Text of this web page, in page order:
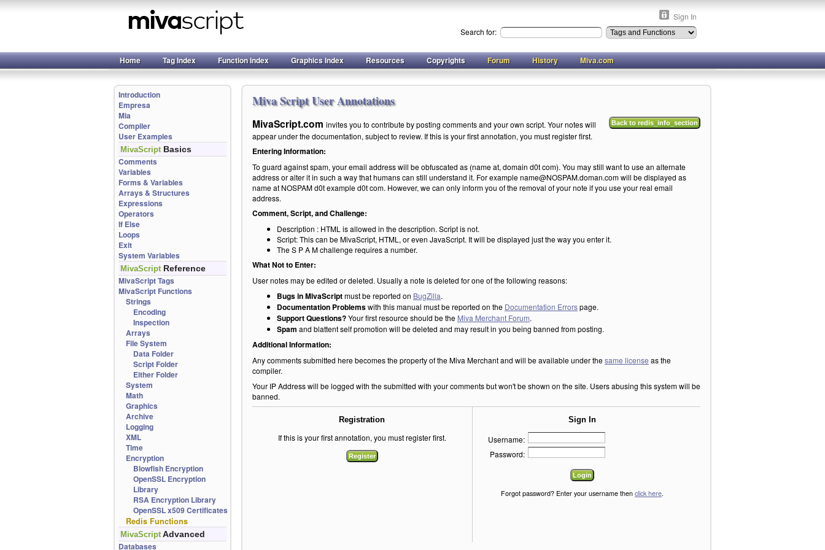
Sign In
Search for:
Home Tag Index Function Index Graphics Index Resources Copyrights Forum History Miva.com
Introduction
Empresa
Mia
Compiler
User Examples
MivaScript Basics
Comments
Variables
Forms & Variables
Arrays & Structures
Expressions
Operators
If Else
Loops
Exit
System Variables
MivaScript Reference
MivaScript Tags
MivaScript Functions
Strings
Encoding
Inspection
Arrays
File System
Data Folder
Script Folder
Either Folder
System
Math
Graphics
Archive
Logging
XML
Time
Encryption
Blowfish Encryption
OpenSSL Encryption
Library
RSA Encryption Library
OpenSSL x509 Certificates
Redis Functions
MivaScript Advanced
Databases
Miva Script User Annotations
Back to redis_info_section
MivaScript.com invites you to contribute by posting comments and your own script. Your notes will
appear under the documentation, subject to review. If this is your first annotation, you must register first.
Entering Information:
To guard against spam, your email address will be obfuscated as (name at, domain d0t com). You may still want to use an alternate
address or alter it in such a way that humans can still understand it. For example name@NOSPAM.doman.com will be displayed as
name at NOSPAM d0t example d0t com. However, we can only inform you of the removal of your note if you use your real email
address.
Comment, Script, and Challenge:
Description : HTML is allowed in the description. Script is not.
Script: This can be MivaScript, HTML, or even JavaScript. It will be displayed just the way you enter it.
The S P A M challenge requires a number.
What Not to Enter:
User notes may be edited or deleted. Usually a note is deleted for one of the following reasons:
Bugs in MivaScriptmust be reported on BugZilla.
Documentation Problemswith this manual must be reported on the Documentation Errorspage.
Support Questions?Your first resource should be the Miva Merchant Forum.
Spam and blattent self promotion will be deleted and may result in you being banned from posting.
Additional Information:
Any comments submitted here becomes the property of the Miva Merchant and will be available under thesame license as the
compiler.
Your IP Address will be logged with the submitted with your comments but won't be shown on the site. Users abusing this system will be
banned.
Registration
If this is your first annotation, you must register first.
Sign In
Username:
Password:
Forgot password? Enter your username thenclick here.